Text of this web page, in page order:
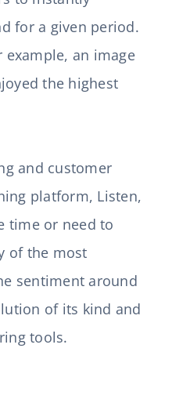
for a given period.
an image
the highest
and customer
platform, Listen,
time or need to
of the most
sentiment around
of its kind and
tools.